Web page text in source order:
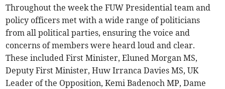
Throughout the week the FUW Presidential team and
policy officers met with a wide range of politicians
from all political parties, ensuring the voice and
concerns of members were heard loud and clear.
These included First Minister, Eluned Morgan MS,
Deputy First Minister, Huw Irranca Davies MS, UK
Leader of the Opposition, Kemi Badenoch MP, Dame